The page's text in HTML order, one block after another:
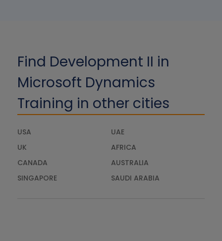
Find Development II in
Microsoft Dynamics
Training in other cities
USA
UAE
UK
AFRICA
CANADA
AUSTRALIA
SINGAPORE
SAUDI ARABIA